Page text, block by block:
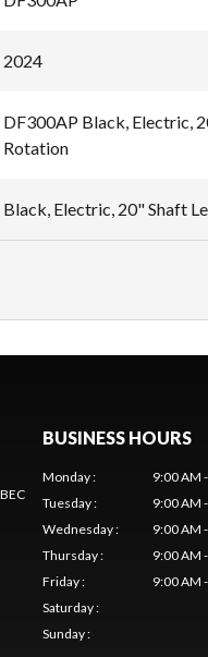
2024
DF300AP Black, Electric,
Rotation
Black, Electric, 20" Shaft
BUSINESS HOURS
Monday:
9:00 AM
Tuesday:
9:00 AM
Wednesday:
9:00 AM
Thursday:
9:00 AM
Friday:
9:00 AM
Saturday:
Sunday: